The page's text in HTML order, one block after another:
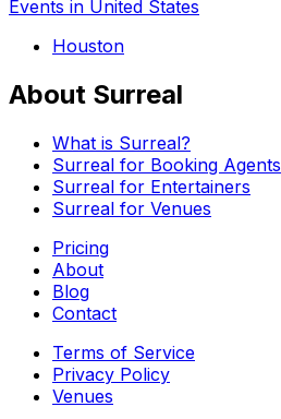
Events in United States
Houston
About Surreal
What is Surreal?
Surreal for Booking Agents
Surreal for Entertainers
Surreal for Venues
Pricing
About
Blog
Contact
Terms of Service
Privacy Policy
Venues